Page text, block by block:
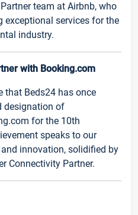
team at Airbnb, who
exceptional services for the
industry.
with Booking.com
that Beds24 has once
designation of
for the 10th
speaks to our
innovation, solidified by
Connectivity Partner.